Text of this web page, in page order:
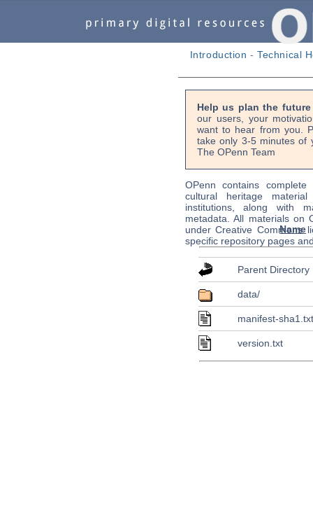
Introduction -Technical
Help us plan the
our users, your
want to hear from you.
take only 3-5 minutes of
The OPenn Team
OPenn contains
cultural heritage
institutions, along with
metadata. All materials on
under Creative Commons
specific repository pages
Name
Parent Directory
data/
manifest-
version.txt